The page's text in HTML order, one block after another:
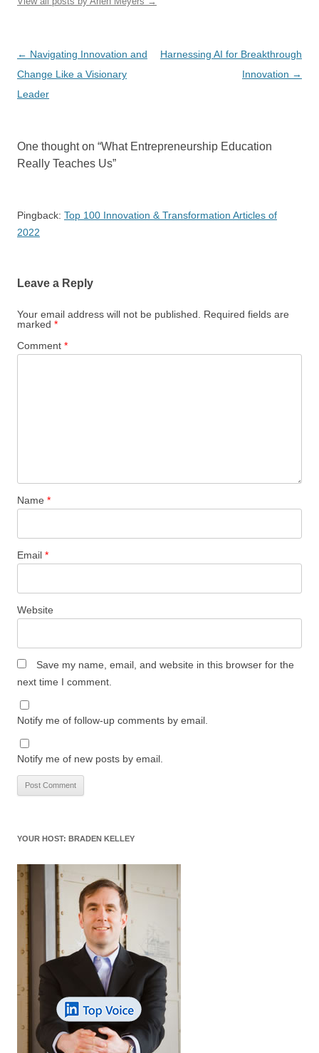
Post
navigation
← Navigating Innovation and
Change Like a Visionary
Leader
Harnessing AI for Breakthrough
Innovation →
One thought on “What Entrepreneurship Education
Really Teaches Us”
Pingback: Top 100 Innovation & Transformation Articles of
2022
Leave a Reply
Your email address will not be published. Required fields are
marked *
Comment *
Name *
Email *
Website
Save my name, email, and website in this browser for the
next time I comment.
Notify me of follow-up comments by email.
Notify me of new posts by email.
YOUR HOST: BRADEN KELLEY